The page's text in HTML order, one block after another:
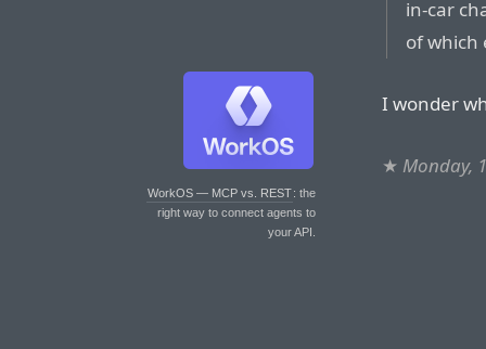
WorkOS — MCP vs. REST: the
right way to connect agents to
your API.
in-car
of which
I wonder
★ Monday,